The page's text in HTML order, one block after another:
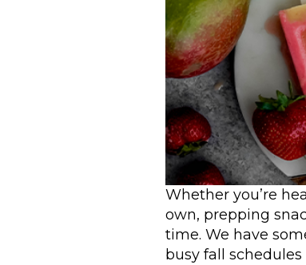
Whether you’re
own, prepping
time. We have
busy fall schedules